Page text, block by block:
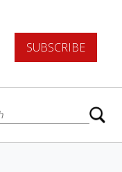
SUBSCRIBE